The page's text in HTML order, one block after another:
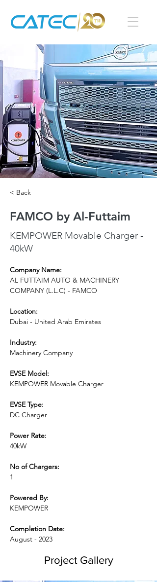
< Back
FAMCO by Al-Futtaim
KEMPOWER Movable Charger -
40kW
Company Name:
AL FUTTAIM AUTO & MACHINERY
COMPANY (L.L.C) - FAMCO
Location:
Dubai - United Arab Emirates
Industry:
Machinery Company
EVSE Model:
KEMPOWER Movable Charger
EVSE Type:
DC Charger
Power Rate:
40kW
No of Chargers:
1
Powered By:
KEMPOWER
Completion Date:
August - 2023
Project Gallery